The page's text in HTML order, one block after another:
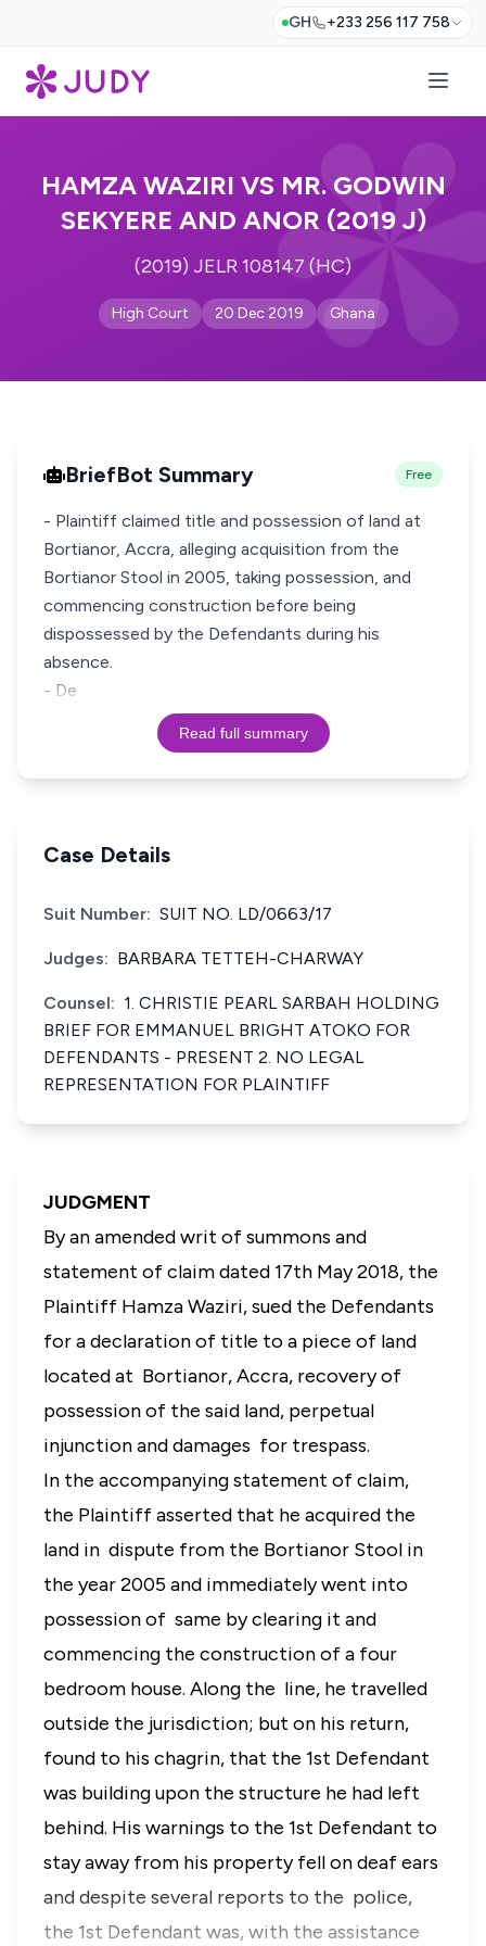
GH +233 256 117 758
HAMZA WAZIRI VS MR. GODWIN
SEKYERE AND ANOR (2019 J)
(2019) JELR 108147 (HC)
High Court 20 Dec 2019 Ghana
BriefBot Summary Free
- Plaintiff claimed title and possession of land at
Bortianor, Accra, alleging acquisition from the
Bortianor Stool in 2005, taking possession, and
commencing construction before being
dispossessed by the Defendants during his
absence.
- De
Read full summary
Case Details
Suit Number: SUIT NO. LD/0663/17
Judges: BARBARA TETTEH-CHARWAY
Counsel: 1. CHRISTIE PEARL SARBAH HOLDING
BRIEF FOR EMMANUEL BRIGHT ATOKO FOR
DEFENDANTS - PRESENT 2. NO LEGAL
REPRESENTATION FOR PLAINTIFF
JUDGMENT
By an amended writ of summons and
statement of claim dated 17th May 2018, the
Plaintiff Hamza Waziri, sued the Defendants
for a declaration of title to a piece of land
located at Bortianor, Accra, recovery of
possession of the said land, perpetual
injunction and damages for trespass.
In the accompanying statement of claim,
the Plaintiff asserted that he acquired the
land in dispute from the Bortianor Stool in
the year 2005 and immediately went into
possession of same by clearing it and
commencing the construction of a four
bedroom house. Along the line, he travelled
outside the jurisdiction; but on his return,
found to his chagrin, that the 1st Defendant
was building upon the structure he had left
behind. His warnings to the 1st Defendant to
stay away from his property fell on deaf ears
and despite several reports to the police,
the 1st Defendant was, with the assistance